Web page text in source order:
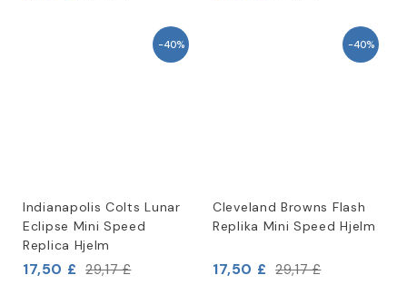
-40%
Indianapolis Colts Lunar
Eclipse Mini Speed
Replica Hjelm
17,50 £ 29,17 £
-40%
Cleveland Browns Flash
Replika Mini Speed Hjelm
17,50 £ 29,17 £